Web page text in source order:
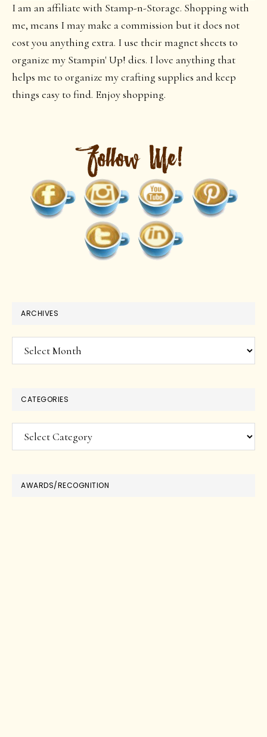
I am an affiliate with Stamp-n-Storage. Shopping with
me, means I may make a commission but it does not
cost you anything extra. I use their magnet sheets to
organize my Stampin' Up! dies. I love anything that
helps me to organize my crafting supplies and keep
things easy to find. Enjoy shopping.
ARCHIVES
Archives
CATEGORIES
Categories
AWARDS/RECOGNITION